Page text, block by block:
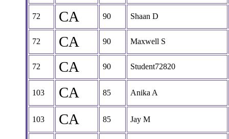
72 CA 90 Shaan D
72 CA 90 Maxwell S
72 CA 90 Student72820
103 CA 85 Anika A
103 CA 85 Jay M